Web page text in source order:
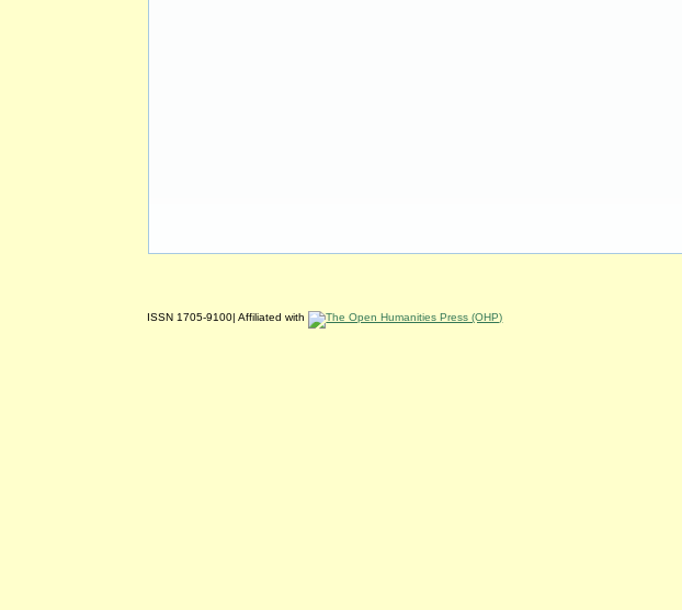
ISSN 1705-9100| Affiliated with